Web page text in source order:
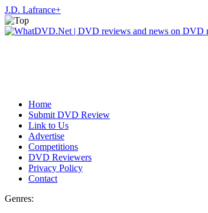
J.D. Lafrance+
Home
Submit DVD Review
Link to Us
Advertise
Competitions
DVD Reviewers
Privacy Policy
Contact
Genres: